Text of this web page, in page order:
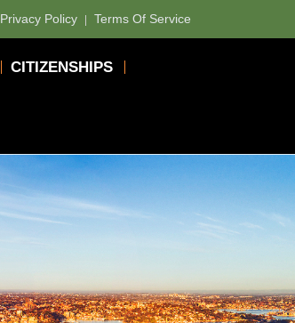
Privacy Policy Terms Of Service
CITIZENSHIPS